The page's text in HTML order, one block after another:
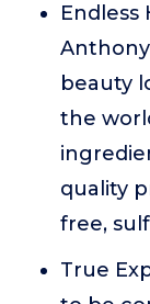
Endless
beauty
the
quality
free,
True